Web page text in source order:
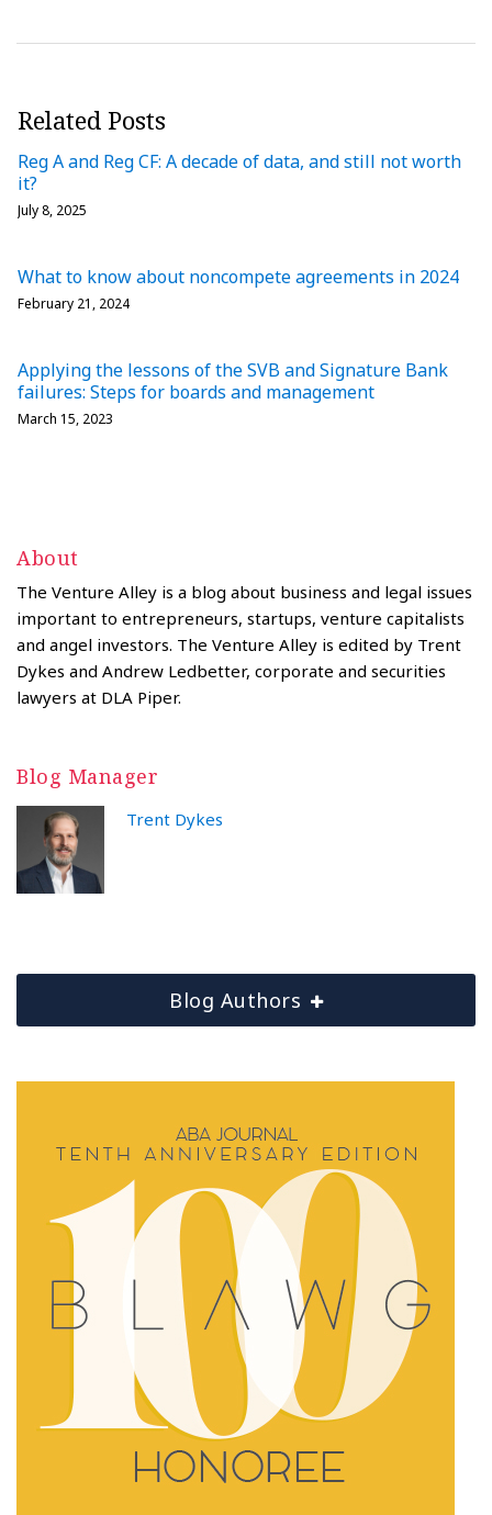
Related Posts
Reg A and Reg CF: A decade of data, and still not worth
it?
July 8, 2025
What to know about noncompete agreements in 2024
February 21, 2024
Applying the lessons of the SVB and Signature Bank
failures: Steps for boards and management
March 15, 2023
About
The Venture Alley is a blog about business and legal issues
important to entrepreneurs, startups, venture capitalists
and angel investors. The Venture Alley is edited by Trent
Dykes and Andrew Ledbetter, corporate and securities
lawyers at DLA Piper.
Blog Manager
Trent Dykes
Blog Authors